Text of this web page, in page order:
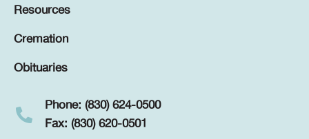
Resources
Cremation
Obituaries
Phone: (830) 624-0500
Fax: (830) 620-0501